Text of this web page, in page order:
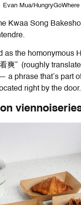
Evan Mua/HungryGoWhere
Kwaa Song
as the homonymous
爽” (roughly
a phrase that’s part
right by the door.